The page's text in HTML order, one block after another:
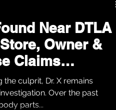
Near DTLA
Owner &
Claims
culprit, Dr. X remains
Over the past
parts...